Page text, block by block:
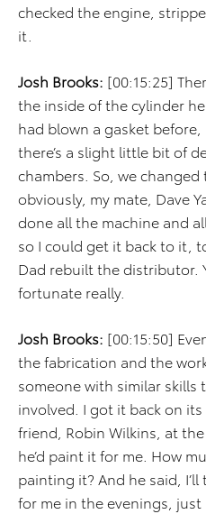
checked the engine,
it.
Josh Brooks: [00:15:25]
the inside of the cylinder
had blown a gasket
there’s a slight little bit of
chambers. So, we
obviously, my mate, Dave
done all the machine and
so I could get it back to it,
Dad rebuilt the distributor.
fortunate really.
Josh Brooks: [00:15:50]
the fabrication and the
someone with similar skills
involved. I got it back on
friend, Robin Wilkins, at
he’d paint it for me. How
painting it? And he said,
for me in the evenings,